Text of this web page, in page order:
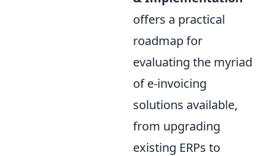
offers a practical
roadmap for
evaluating the myriad
of e-invoicing
solutions available,
from upgrading
existing ERPs to